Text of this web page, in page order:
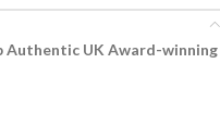
Authentic UK Award-winning